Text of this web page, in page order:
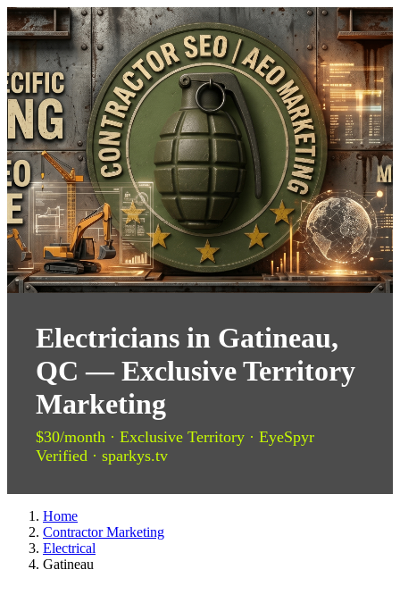
Electricians in Gatineau,
QC — Exclusive Territory
Marketing
$30/month · Exclusive Territory · EyeSpyr
Verified · sparkys.tv
Home
Contractor Marketing
Electrical
Gatineau